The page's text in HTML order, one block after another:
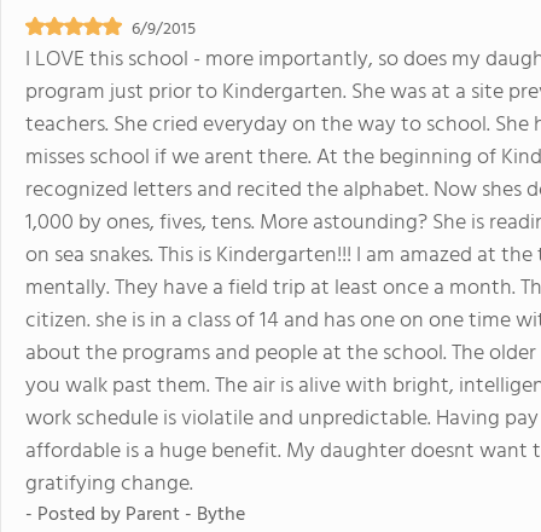
6/9/2015
I LOVE this school - more importantly, so does my
program just prior to Kindergarten. She was at a site
teachers. She cried everyday on the way to school.
misses school if we arent there. At the beginning of
recognized letters and recited the alphabet. Now
1,000 by ones, fives, tens. More astounding? She is
on sea snakes. This is Kindergarten!!! I am amazed at
mentally. They have a field trip at least once a month.
citizen. she is in a class of 14 and has one on one time
about the programs and people at the school. The
you walk past them. The air is alive with bright,
work schedule is violatile and unpredictable. Having
affordable is a huge benefit. My daughter doesnt
gratifying change.
- Posted byParent - Bythe